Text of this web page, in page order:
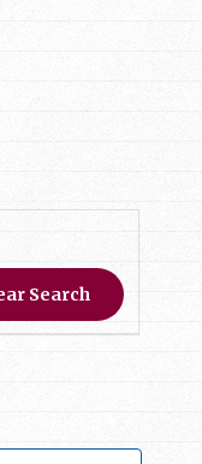
Search